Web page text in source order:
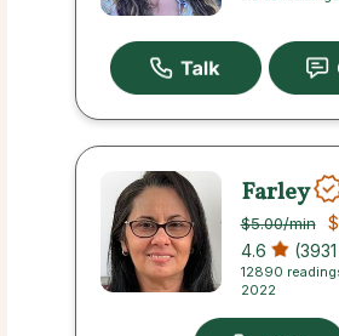
Farley
$5.00/min
4.6
12890
2022